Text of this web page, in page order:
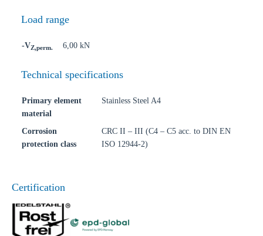
Load range
-VZ,perm. 6,00 kN
Technical specifications
Primary element
material
Stainless Steel A4
Corrosion
protection class
CRC II – III (C4 – C5 acc. to DIN EN
ISO 12944-2)
Certification